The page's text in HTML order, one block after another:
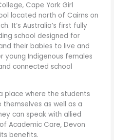
Cape York Girl
located north of Cairns on
It’s Australia’s first fully
school designed for
their babies to live and
Indigenous females
connected school
place where the students
as well as a
can speak with allied
Academic Care, Devon
benefits.